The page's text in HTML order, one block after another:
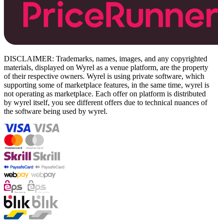
DISCLAIMER: Trademarks, names, images, and any copyrighted
materials, displayed on Wyrel as a venue platform, are the property
of their respective owners. Wyrel is using private software, which
supporting some of marketplace features, in the same time, wyrel is
not operating as marketplace. Each offer on platform is distributed
by wyrel itself, you see different offers due to technical nuances of
the software being used by wyrel.